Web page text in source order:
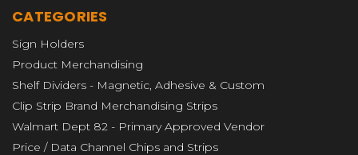
CATEGORIES
Sign Holders
Product Merchandising
Shelf Dividers - Magnetic, Adhesive & Custom
Clip Strip Brand Merchandising Strips
Walmart Dept 82 - Primary Approved Vendor
Price / Data Channel Chips and Strips